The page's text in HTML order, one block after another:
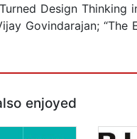
Design Thinking
Govindarajan;
enjoyed